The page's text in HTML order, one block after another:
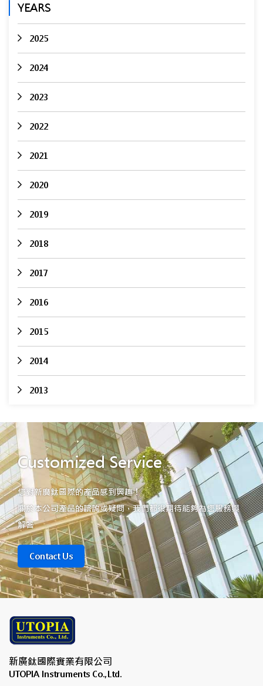
YEARS
2025
2024
2023
2022
2021
2020
2019
2018
2017
2016
2015
2014
2013
Customized Service
您對新廣鈦國際的產品感到興趣！
關於本公司產品的諮詢或疑問，我們都很期待能夠為您服務與
解答
Contact Us
新廣鈦國際實業有限公司
UTOPIA Instruments Co.,Ltd.